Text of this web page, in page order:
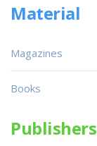
Material
Magazines
Books
Publishers